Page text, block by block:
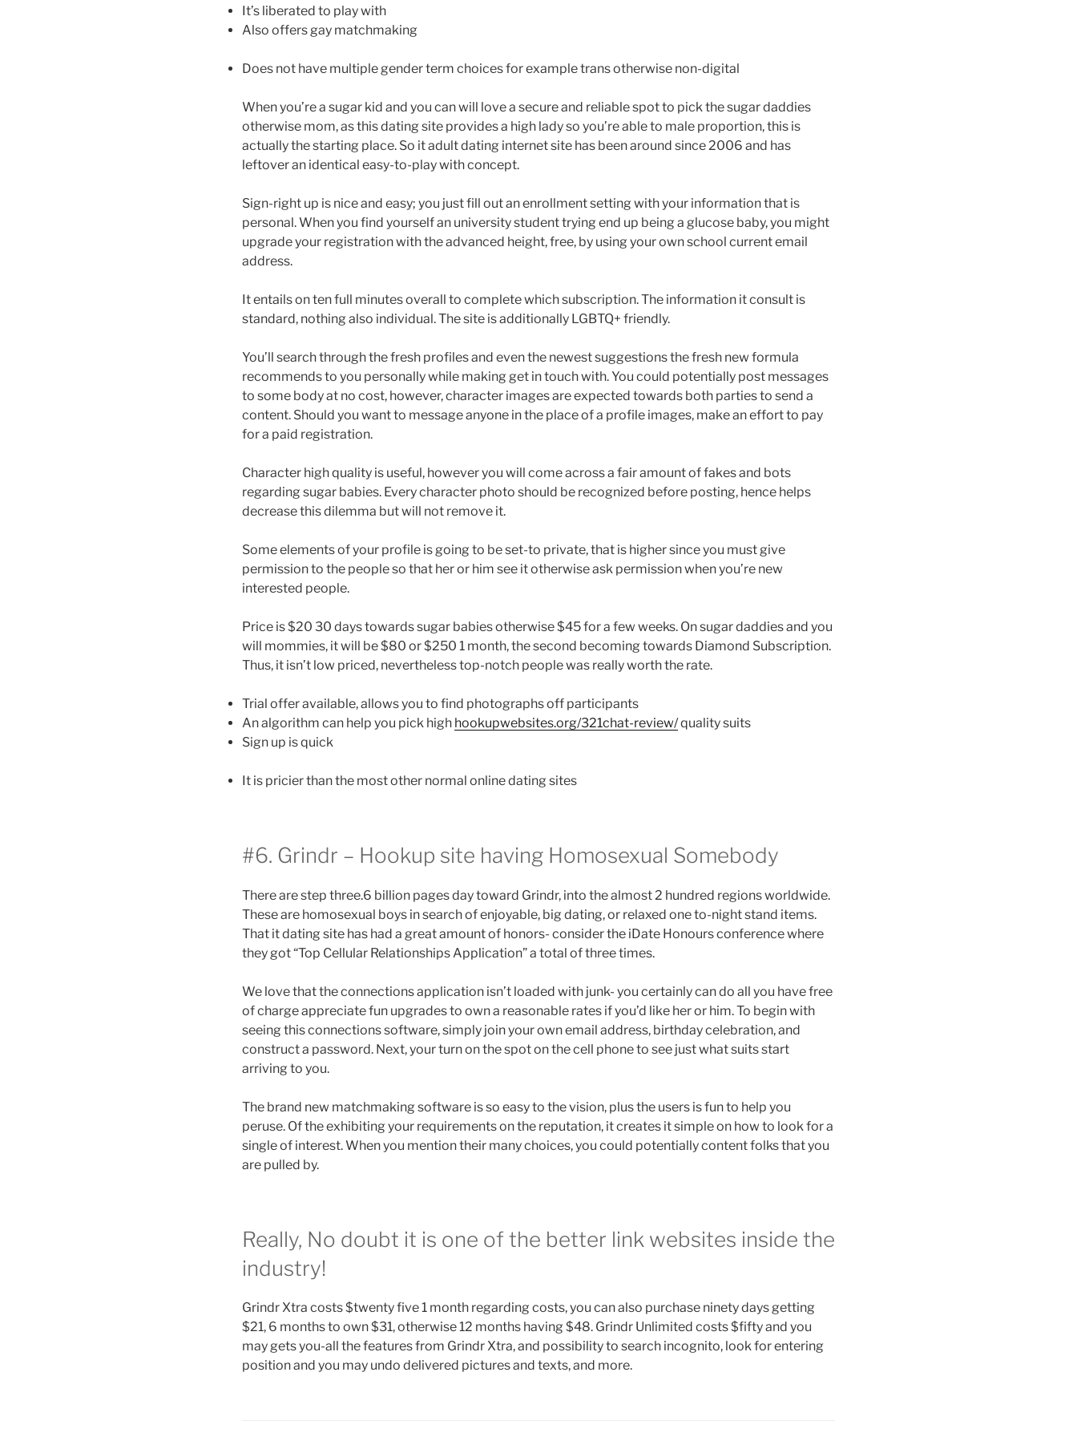
It’s liberated to play with
Also offers gay matchmaking
Does not have multiple gender term choices for example trans otherwise non-digital
When you’re a sugar kid and you can will love a secure and reliable spot to pick the sugar daddies
otherwise mom, as this dating site provides a high lady so you’re able to male proportion, this is
actually the starting place. So it adult dating internet site has been around since 2006 and has
leftover an identical easy-to-play with concept.
Sign-right up is nice and easy; you just fill out an enrollment setting with your information that is
personal. When you find yourself an university student trying end up being a glucose baby, you might
upgrade your registration with the advanced height, free, by using your own school current email
address.
It entails on ten full minutes overall to complete which subscription. The information it consult is
standard, nothing also individual. The site is additionally LGBTQ+ friendly.
You’ll search through the fresh profiles and even the newest suggestions the fresh new formula
recommends to you personally while making get in touch with. You could potentially post messages
to some body at no cost, however, character images are expected towards both parties to send a
content. Should you want to message anyone in the place of a profile images, make an effort to pay
for a paid registration.
Character high quality is useful, however you will come across a fair amount of fakes and bots
regarding sugar babies. Every character photo should be recognized before posting, hence helps
decrease this dilemma but will not remove it.
Some elements of your profile is going to be set-to private, that is higher since you must give
permission to the people so that her or him see it otherwise ask permission when you’re new
interested people.
Price is $20 30 days towards sugar babies otherwise $45 for a few weeks. On sugar daddies and you
will mommies, it will be $80 or $250 1 month, the second becoming towards Diamond Subscription.
Thus, it isn’t low priced, nevertheless top-notch people was really worth the rate.
Trial offer available, allows you to find photographs off participants
An algorithm can help you pick high hookupwebsites.org/321chat-review/quality suits
Sign up is quick
It is pricier than the most other normal online dating sites
#6. Grindr – Hookup site having Homosexual Somebody
There are step three.6 billion pages day toward Grindr, into the almost 2 hundred regions worldwide.
These are homosexual boys in search of enjoyable, big dating, or relaxed one to-night stand items.
That it dating site has had a great amount of honors- consider the iDate Honours conference where
they got “Top Cellular Relationships Application” a total of three times.
We love that the connections application isn’t loaded with junk- you certainly can do all you have free
of charge appreciate fun upgrades to own a reasonable rates if you’d like her or him. To begin with
seeing this connections software, simply join your own email address, birthday celebration, and
construct a password. Next, your turn on the spot on the cell phone to see just what suits start
arriving to you.
The brand new matchmaking software is so easy to the vision, plus the users is fun to help you
peruse. Of the exhibiting your requirements on the reputation, it creates it simple on how to look for a
single of interest. When you mention their many choices, you could potentially content folks that you
are pulled by.
Really, No doubt it is one of the better link websites inside the
industry!
Grindr Xtra costs $twenty five 1 month regarding costs, you can also purchase ninety days getting
$21, 6 months to own $31, otherwise 12 months having $48. Grindr Unlimited costs $fifty and you
may gets you-all the features from Grindr Xtra, and possibility to search incognito, look for entering
position and you may undo delivered pictures and texts, and more.